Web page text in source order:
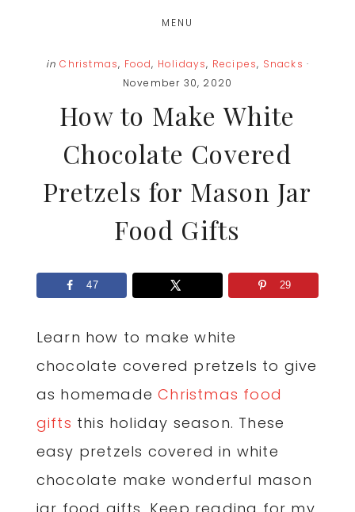
MENU
in Christmas, Food, Holidays, Recipes, Snacks ·
November 30, 2020
How to Make White
Chocolate Covered
Pretzels for Mason Jar
Food Gifts
47 29
Learn how to make white
chocolate covered pretzels to give
as homemadeChristmas food
gifts this holiday season. These
easy pretzels covered in white
chocolate make wonderful mason